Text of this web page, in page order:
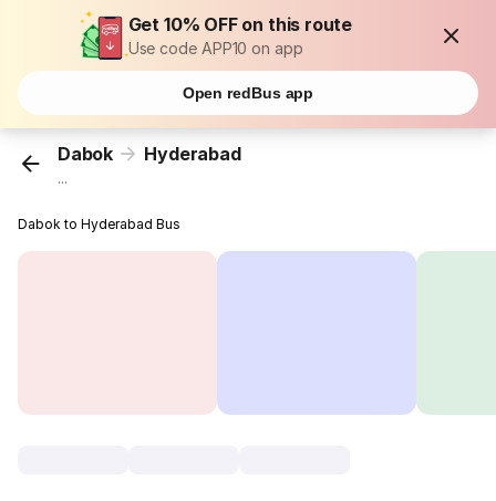
Get 10% OFF on this route
Use code APP10 on app
Open redBus app
Dabok Hyderabad
...
Dabok to Hyderabad Bus